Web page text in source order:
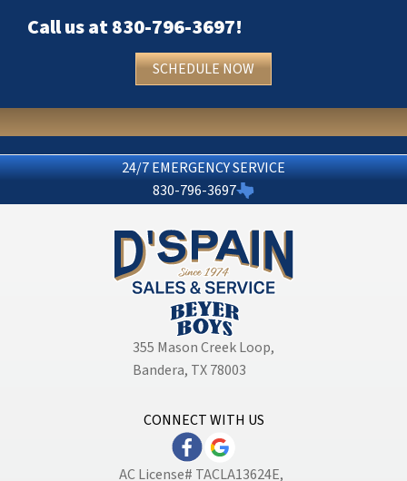
Call us at830-796-3697!
SCHEDULE NOW
24/7 EMERGENCY SERVICE
830-796-3697
355 Mason Creek Loop,
Bandera, TX 78003
CONNECT WITH US
AC License# TACLA13624E,